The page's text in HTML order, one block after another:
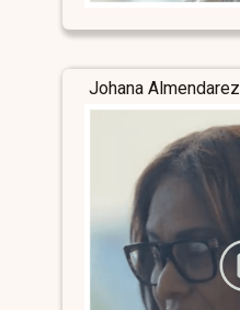
Johana Almendarez